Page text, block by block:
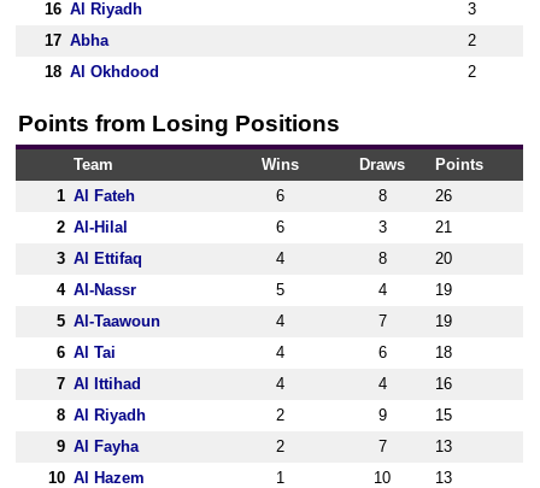
16 Al Riyadh
3
17 Abha
2
18 Al Okhdood 2
Points from Losing Positions
Team Wins Draws
Points
1 Al Fateh 6 8
26
2 Al-Hilal 6 3
21
3 Al Ettifaq 4 8
20
4 Al-Nassr 5 4
19
5 Al-Taawoun 4 7
19
6 Al Tai 4 6
18
7 Al Ittihad 4 4
16
8 Al Riyadh 2 9
15
9 Al Fayha 2 7
13
10 Al Hazem 1 10
13